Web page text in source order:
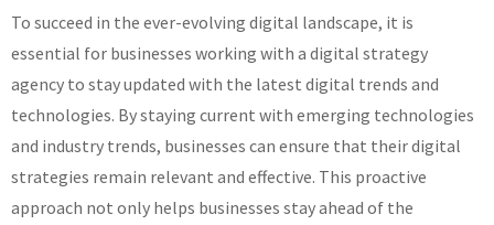
To succeed in the ever-evolving digital landscape, it is
essential for businesses working with a digital strategy
agency to stay updated with the latest digital trends and
technologies. By staying current with emerging technologies
and industry trends, businesses can ensure that their digital
strategies remain relevant and effective. This proactive
approach not only helps businesses stay ahead of the